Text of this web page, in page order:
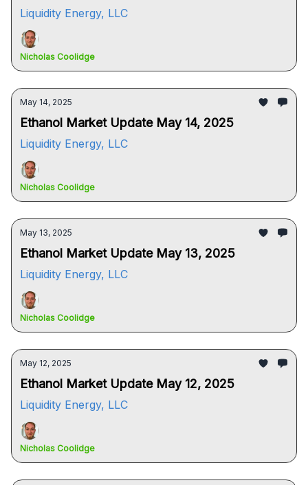
Liquidity Energy, LLC
Nicholas Coolidge
May 14, 2025
Ethanol Market Update May 14, 2025
Liquidity Energy, LLC
Nicholas Coolidge
May 13, 2025
Ethanol Market Update May 13, 2025
Liquidity Energy, LLC
Nicholas Coolidge
May 12, 2025
Ethanol Market Update May 12, 2025
Liquidity Energy, LLC
Nicholas Coolidge